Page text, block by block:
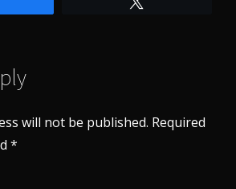
will not be published. Required
*